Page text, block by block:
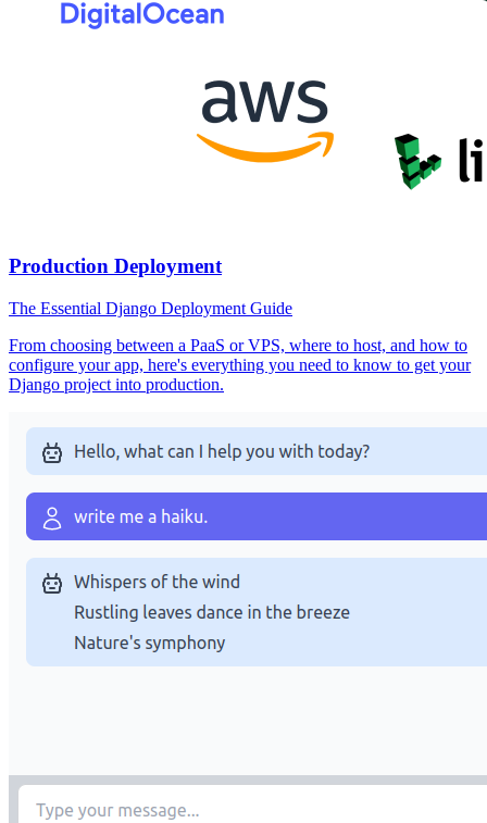
Production Deployment
The Essential Django Deployment Guide
From choosing between a PaaS or VPS, where to host, and how to
configure your app, here's everything you need to know to get your
Django project into production.